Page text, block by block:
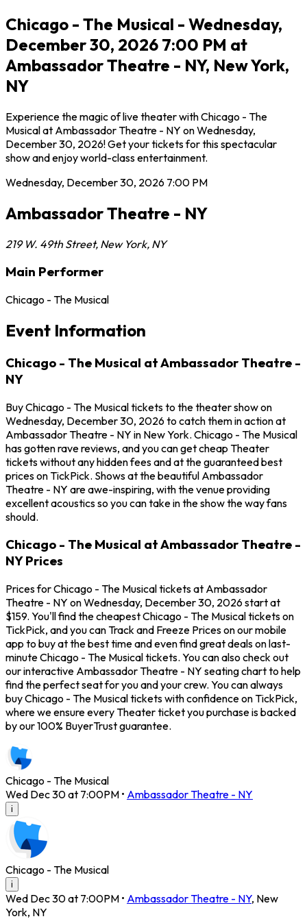
Chicago - The Musical - Wednesday,
December 30, 2026 7:00 PM at
Ambassador Theatre - NY, New York,
NY
Experience the magic of live theater with Chicago - The
Musical at Ambassador Theatre - NY on Wednesday,
December 30, 2026! Get your tickets for this spectacular
show and enjoy world-class entertainment.
Wednesday, December 30, 2026 7:00 PM
Ambassador Theatre - NY
219 W. 49th Street, New York, NY
Main Performer
Chicago - The Musical
Event Information
Chicago - The Musical at Ambassador Theatre -
NY
Buy Chicago - The Musical tickets to the theater show on
Wednesday, December 30, 2026 to catch them in action at
Ambassador Theatre - NY in New York. Chicago - The Musical
has gotten rave reviews, and you can get cheap Theater
tickets without any hidden fees and at the guaranteed best
prices on TickPick. Shows at the beautiful Ambassador
Theatre - NY are awe-inspiring, with the venue providing
excellent acoustics so you can take in the show the way fans
should.
Chicago - The Musical at Ambassador Theatre -
NY Prices
Prices for Chicago - The Musical tickets at Ambassador
Theatre - NY on Wednesday, December 30, 2026 start at
$159. You'll find the cheapest Chicago - The Musical tickets on
TickPick, and you can Track and Freeze Prices on our mobile
app to buy at the best time and even find great deals on last-
minute Chicago - The Musical tickets. You can also check out
our interactive Ambassador Theatre - NY seating chart to help
find the perfect seat for you and your crew. You can always
buy Chicago - The Musical tickets with confidence on TickPick,
where we ensure every Theater ticket you purchase is backed
by our 100% BuyerTrust guarantee.
Chicago - The Musical
Wed Dec 30 at 7:00PM • Ambassador Theatre - NY
i
Chicago - The Musical
i
Wed Dec 30 at 7:00PM • Ambassador Theatre - NY, New
York, NY